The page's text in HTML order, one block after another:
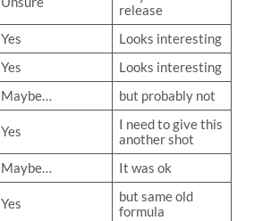
release
Yes
Looks interesting
Yes
Looks interesting
Maybe… but probably not
Yes
I need to give this
another shot
Maybe… It was ok
Yes
but same old
formula